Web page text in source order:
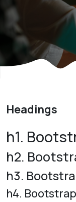
Headings
h1.
h2.
h3.
h4.